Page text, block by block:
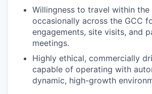
Willingness to travel within the
occasionally across the GCC
engagements, site visits, and
meetings.
Highly ethical, commercially
capable of operating with
dynamic, high-growth